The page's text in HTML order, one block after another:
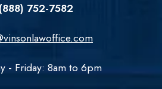
(888) 752-7582
- Friday: 8am to 6pm